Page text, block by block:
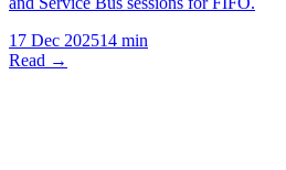
17 Dec 202514 min
Read →